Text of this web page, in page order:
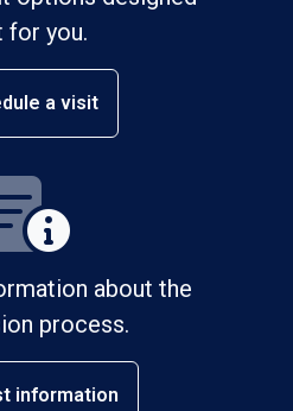
for you.
a visit
about the
process.
information